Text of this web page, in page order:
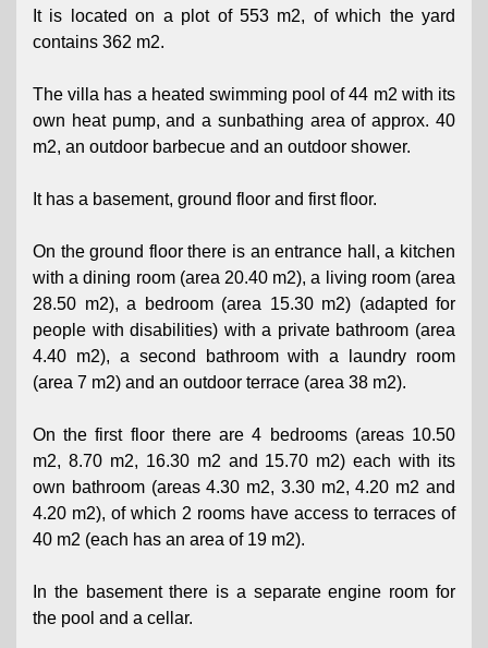
It is located on a plot of 553 m2, of which the yard
contains 362 m2.
The villa has a heated swimming pool of 44 m2 with its
own heat pump, and a sunbathing area of ​​approx. 40
m2, an outdoor barbecue and an outdoor shower.
It has a basement, ground floor and first floor.
On the ground floor there is an entrance hall, a kitchen
with a dining room (area 20.40 m2), a living room (area
28.50 m2), a bedroom (area 15.30 m2) (adapted for
people with disabilities) with a private bathroom (area
4.40 m2), a second bathroom with a laundry room
(area 7 m2) and an outdoor terrace (area 38 m2).
On the first floor there are 4 bedrooms (areas 10.50
m2, 8.70 m2, 16.30 m2 and 15.70 m2) each with its
own bathroom (areas 4.30 m2, 3.30 m2, 4.20 m2 and
4.20 m2), of which 2 rooms have access to terraces of
40 m2 (each has an area of ​​19 m2).
In the basement there is a separate engine room for
the pool and a cellar.